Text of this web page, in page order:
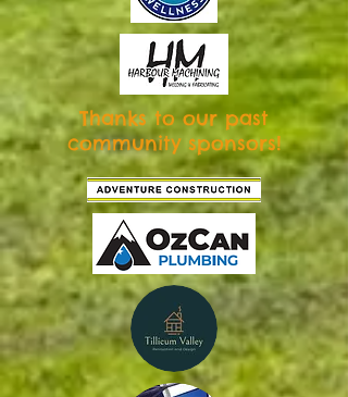
Thanks to our past
community sponsors!